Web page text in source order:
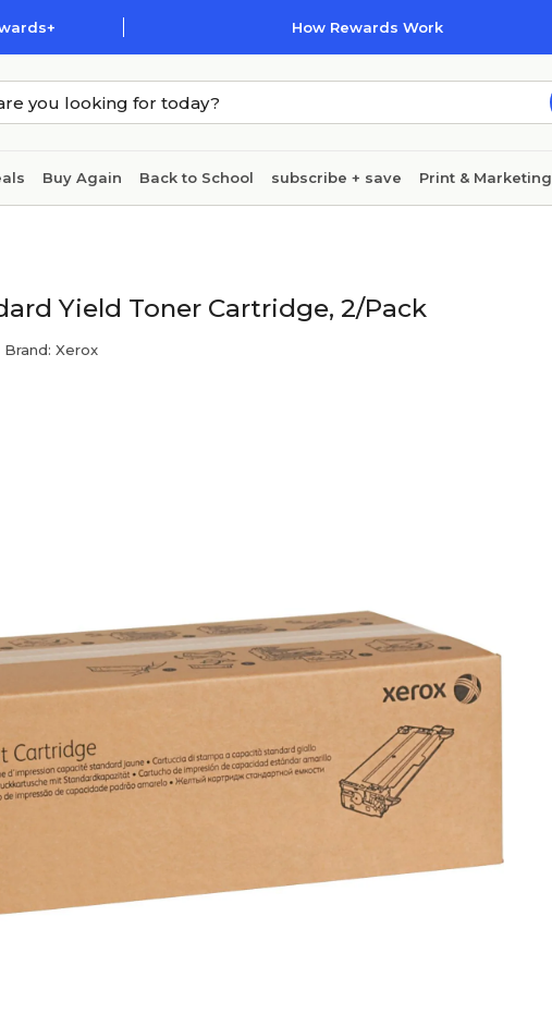
How Rewards Work
Buy Again Back to School subscribe + save Print & Marketing
Yield Toner Cartridge, 2/Pack
Brand: Xerox